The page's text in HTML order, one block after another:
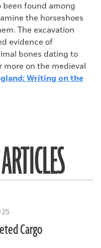
been found among
the horseshoes
The excavation
evidence of
bones dating to
more on the medieval
Writing on the
Cargo